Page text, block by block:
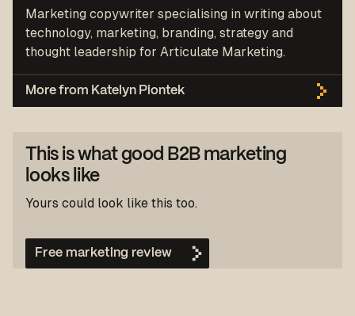
This is what good B2B marketing
looks like
Yours could look like this too.
Free marketing review
Marketing copywriter specialising in writing about
technology, marketing, branding, strategy and
thought leadership for Articulate Marketing.
More from Katelyn Piontek